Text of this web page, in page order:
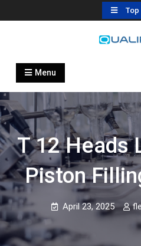
to
Top
Automatic
flexfillingmachines.com
Menu
T 12 Heads
Piston
April 23, 2025